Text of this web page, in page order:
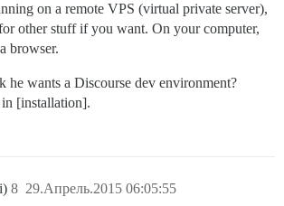
full trace by running task with
on a remote VPS (virtual private server),
other stuff if you want. On your computer,
browser.
he wants a Discourse dev environment?
[installation].
29.Апрель.2015 06:05:55
8